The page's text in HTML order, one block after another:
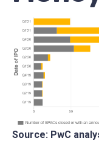
Source: PwC